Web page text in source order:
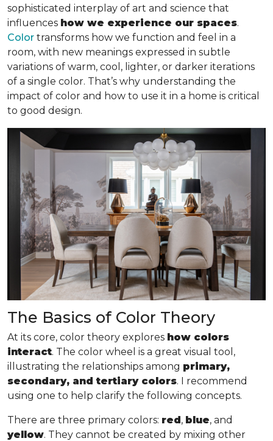
sophisticated interplay of art and science that
influences how we experience our spaces.
Color transforms how we function and feel in a
room, with new meanings expressed in subtle
variations of warm, cool, lighter, or darker iterations
of a single color. That’s why understanding the
impact of color and how to use it in a home is critical
to good design.
The Basics of Color Theory
At its core, color theory explores how colors
interact. The color wheel is a great visual tool,
illustrating the relationships among primary,
secondary, and tertiary colors. I recommend
using one to help clarify the following concepts.
There are three primary colors: red, blue, and
yellow. They cannot be created by mixing other